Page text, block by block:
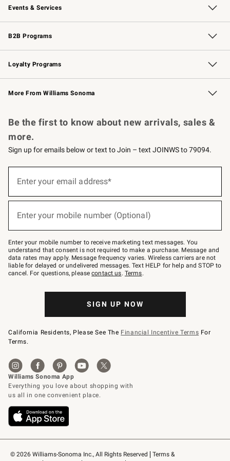
Events & Services
Wedding & Gift Registry Free Design Services
Events Knife Sharpening
Gift Cards
B2B Programs
B2B Overview Contract
Trade Professional Chefs
Corporate Gifting
Loyalty Programs
Williams Sonoma Credit Card Key Rewards
Williams Sonoma Reserve
More From Williams Sonoma
© 2026 Williams-Sonoma Inc., All Rights Reserved
Terms &
Be the first to know about new arrivals, sales &
more.
Sign up for emails below or text to Join – text JOINWS to 79094.
below
Join
–
text
JOINWS
to
79094.
Enter your email address*
Enter your mobile number (Optional)
Enter your mobile number to receive marketing text messages. You
understand that consent is not required to make a purchase. Message and
data rates may apply. Message frequency varies. Wireless carriers are not
liable for delayed or undelivered messages. Text HELP for help and STOP to
cancel. For questions, pleasecontact us. Terms.
SIGN UP NOW
California Residents, Please See The Financial Incentive Terms For
Terms.